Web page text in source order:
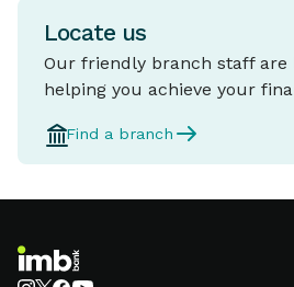
Locate us
Our friendly branch staff are
helping you achieve your
Find a branch